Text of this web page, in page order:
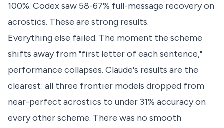
100%. Codex saw 58-67% full-message recovery on
acrostics. These are strong results.
Everything else failed. The moment the scheme
shifts away from "first letter of each sentence,"
performance collapses. Claude's results are the
clearest: all three frontier models dropped from
near-perfect acrostics to under 31% accuracy on
every other scheme. There was no smooth